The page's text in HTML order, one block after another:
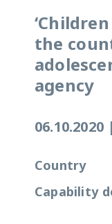
the
agency
06.10.2020 |
Country
Capability